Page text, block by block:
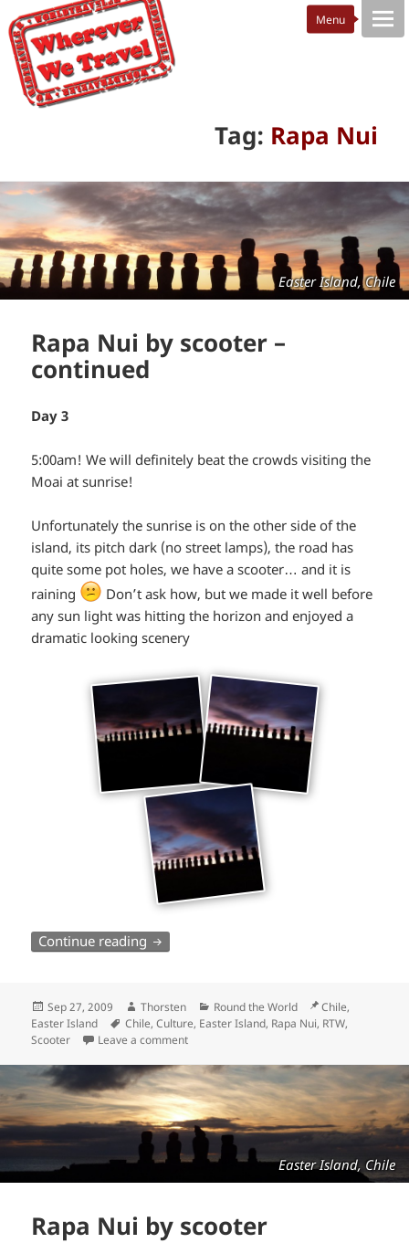
Tag: Rapa Nui
Easter Island, Chile
Rapa Nui by scooter –
continued
Day 3
5:00am! We will definitely beat the crowds visiting the
Moai at sunrise!
Unfortunately the sunrise is on the other side of the
island, its pitch dark (no street lamps), the road has
quite some pot holes, we have a scooter… and it is
raining *smiley
annoyed*
Don’t ask how, but we made it well before
any sun light was hitting the horizon and enjoyed a
dramatic looking scenery
Continue reading Rapa Nui by scooter – continued
Posted
on
Sep 27, 2009 Author
Thorsten Categories
Round the World Location
Chile,
Easter Island
Tags
Chile,Culture, Easter Island, Rapa Nui, RTW,
Scooter
Leave a comment
Easter Island, Chile
Rapa Nui by scooter